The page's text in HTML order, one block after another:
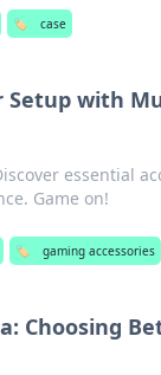
🏷️ case
Setup with
essential
Game on!
🏷️ gaming accessories
Choosing